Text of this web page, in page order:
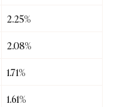
2.25%
2.08%
1.71%
1.61%